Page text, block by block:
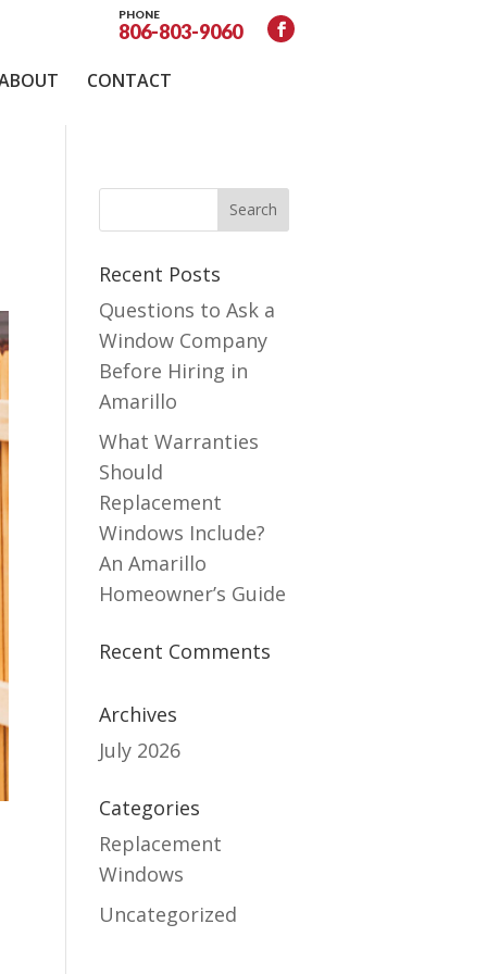
PHONE
806-803-9060
CONTACT
Recent Posts
Questions to Ask a
Window Company
Before Hiring in
Amarillo
What Warranties
Should
Replacement
Windows Include?
An Amarillo
Homeowner’s Guide
Recent Comments
Archives
July 2026
Categories
Replacement
Windows
Uncategorized